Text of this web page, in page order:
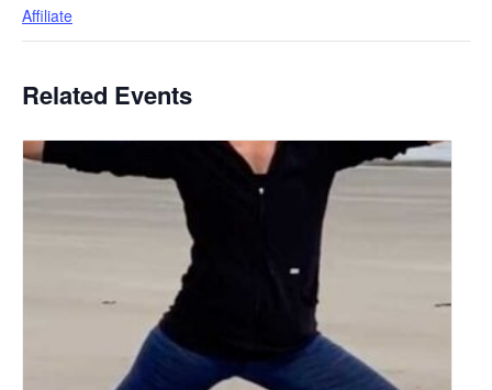
Affiliate
Related Events